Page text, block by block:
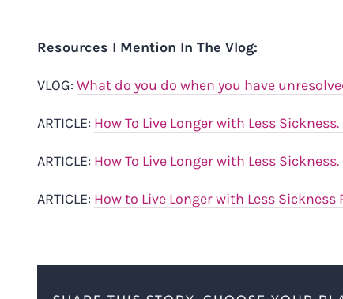
Resources I Mention In The Vlog:
VLOG: What do you do when you have
ARTICLE: How To Live Longer with Less
ARTICLE: How To Live Longer with Less Sickness.
ARTICLE: How to Live Longer with Less Sickness